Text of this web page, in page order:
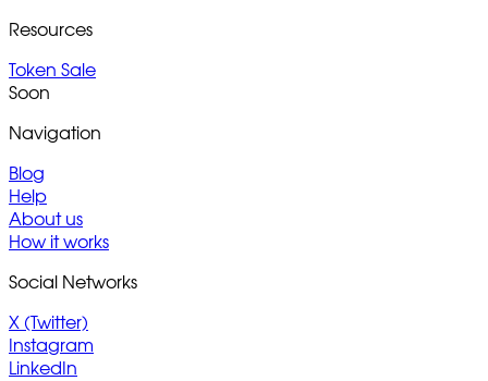
Resources
Token Sale
Soon
Navigation
Blog
Help
About us
How it works
Social Networks
X (Twitter)
Instagram
LinkedIn